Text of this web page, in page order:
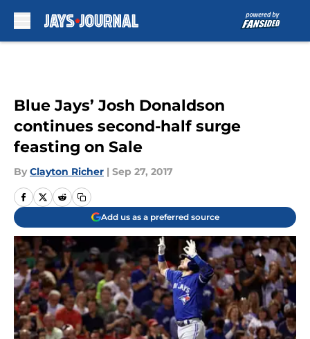
Blue Jays’ Josh Donaldson
continues second-half surge
feasting on Sale
By Clayton Richer | Sep 27, 2017
Add us as a preferred source